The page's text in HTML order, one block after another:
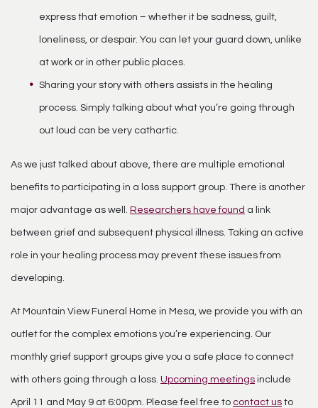
express that emotion – whether it be sadness, guilt,
loneliness, or despair. You can let your guard down, unlike
at work or in other public places.
Sharing your story with others assists in the healing
process. Simply talking about what you’re going through
out loud can be very cathartic.
As we just talked about above, there are multiple emotional
benefits to participating in a loss support group. There is another
major advantage as well. Researchers have found a link
between grief and subsequent physical illness. Taking an active
role in your healing process may prevent these issues from
developing.
At Mountain View Funeral Home in Mesa, we provide you with an
outlet for the complex emotions you’re experiencing. Our
monthly grief support groups give you a safe place to connect
with others going through a loss. Upcoming meetings include
April 11 and May 9 at 6:00pm. Please feel free to contact us to